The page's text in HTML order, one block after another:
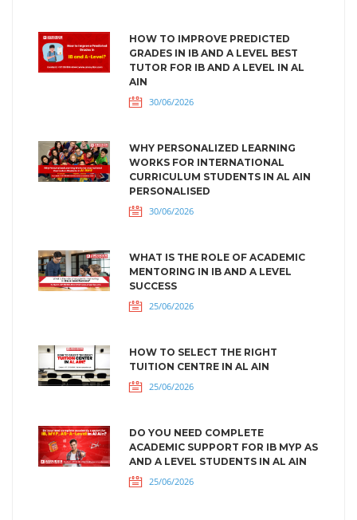
HOW TO IMPROVE PREDICTED
GRADES IN IB AND A LEVEL BEST
TUTOR FOR IB AND A LEVEL IN AL
AIN
30/06/2026
WHY PERSONALIZED LEARNING
WORKS FOR INTERNATIONAL
CURRICULUM STUDENTS IN AL AIN
PERSONALISED
30/06/2026
WHAT IS THE ROLE OF ACADEMIC
MENTORING IN IB AND A LEVEL
SUCCESS
25/06/2026
HOW TO SELECT THE RIGHT
TUITION CENTRE IN AL AIN
25/06/2026
DO YOU NEED COMPLETE
ACADEMIC SUPPORT FOR IB MYP AS
AND A LEVEL STUDENTS IN AL AIN
25/06/2026